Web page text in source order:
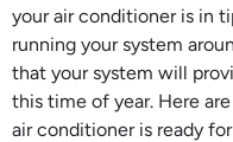
your air conditioner is in
running your system
that your system will
this time of year. Here
air conditioner is ready